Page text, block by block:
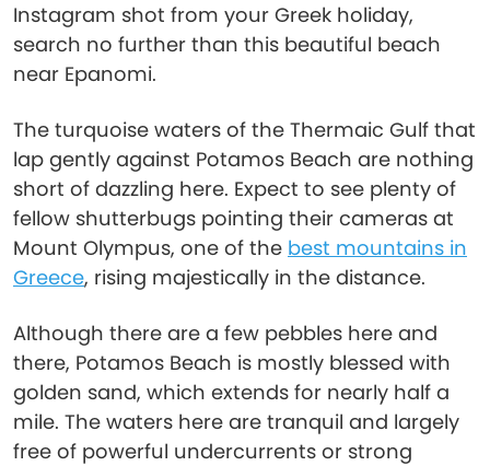
Instagram shot from your Greek holiday,
search no further than this beautiful beach
near Epanomi.
The turquoise waters of the Thermaic Gulf that
lap gently against Potamos Beach are nothing
short of dazzling here. Expect to see plenty of
fellow shutterbugs pointing their cameras at
Mount Olympus, one of the best mountains in
Greece, rising majestically in the distance.
Although there are a few pebbles here and
there, Potamos Beach is mostly blessed with
golden sand, which extends for nearly half a
mile. The waters here are tranquil and largely
free of powerful undercurrents or strong